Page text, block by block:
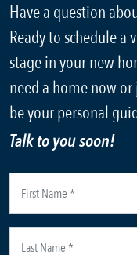
Have a question
Ready to schedule a
stage in your new
need a home now
be your personal
Talk to you soon!